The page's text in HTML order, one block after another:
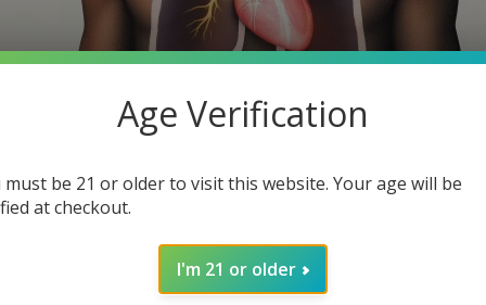
smoking cigars? While many cigar enthusiasts might
we will explore the health risks of smoking cigars,
Age Verification
must be 21 or older to visit this website. Your age will be
at checkout.
I'm 21 or older